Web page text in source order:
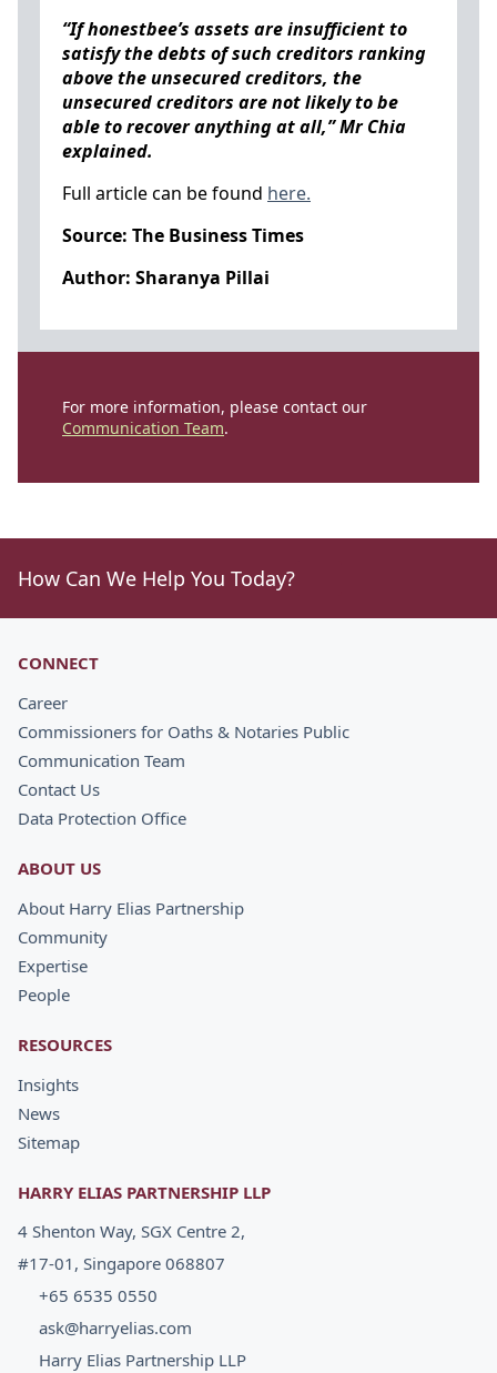
“If honestbee’s assets are insufficient to
satisfy the debts of such creditors ranking
above the unsecured creditors, the
unsecured creditors are not likely to be
able to recover anything at all,” Mr Chia
explained.
Full article can be found here.
Source: The Business Times
Author: Sharanya Pillai
For more information, please contact our
Communication Team.
How Can We Help You Today?
CONNECT
Career
Commissioners for Oaths & Notaries Public
Communication Team
Contact Us
Data Protection Office
ABOUT US
About Harry Elias Partnership
Community
Expertise
People
RESOURCES
Insights
News
Sitemap
HARRY ELIAS PARTNERSHIP LLP
4 Shenton Way, SGX Centre 2,
#17-01, Singapore 068807
+65 6535 0550
ask@harryelias.com
Harry Elias Partnership LLP